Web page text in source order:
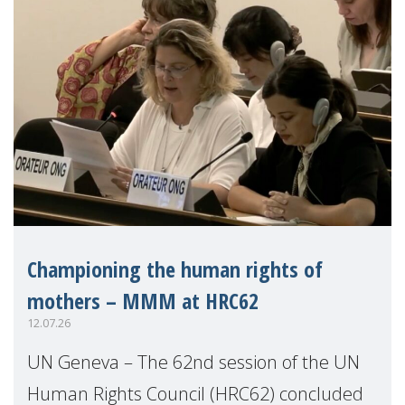
Championing the human rights of
mothers – MMM at HRC62
12.07.26
UN Geneva – The 62nd session of the UN
Human Rights Council (HRC62) concluded